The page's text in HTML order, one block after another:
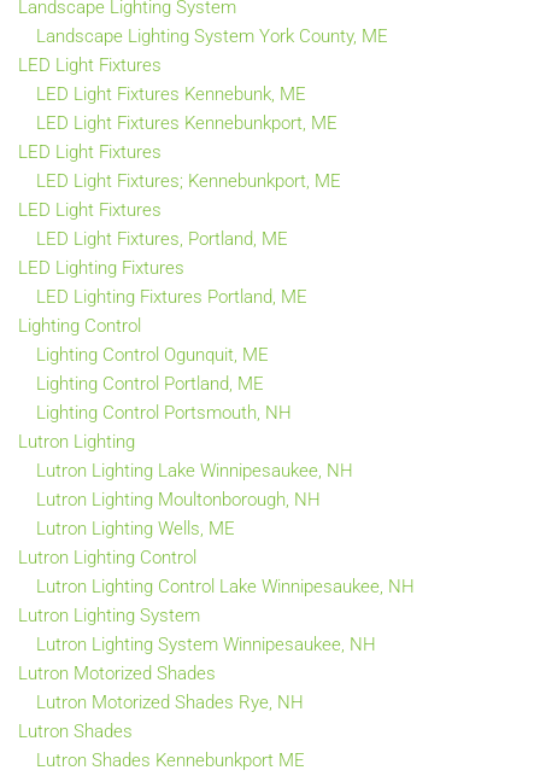
Landscape Lighting System
Landscape Lighting System York County, ME
LED Light Fixtures
LED Light Fixtures Kennebunk, ME
LED Light Fixtures Kennebunkport, ME
LED Light Fixtures
LED Light Fixtures; Kennebunkport, ME
LED Light Fixtures
LED Light Fixtures, Portland, ME
LED Lighting Fixtures
LED Lighting Fixtures Portland, ME
Lighting Control
Lighting Control Ogunquit, ME
Lighting Control Portland, ME
Lighting Control Portsmouth, NH
Lutron Lighting
Lutron Lighting Lake Winnipesaukee, NH
Lutron Lighting Moultonborough, NH
Lutron Lighting Wells, ME
Lutron Lighting Control
Lutron Lighting Control Lake Winnipesaukee, NH
Lutron Lighting System
Lutron Lighting System Winnipesaukee, NH
Lutron Motorized Shades
Lutron Motorized Shades Rye, NH
Lutron Shades
Lutron Shades Kennebunkport ME